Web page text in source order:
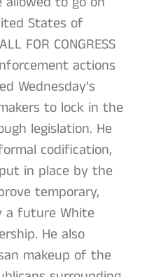
States of
FOR CONGRESS
actions
Wednesday’s
to lock in the
legislation. He
codification,
in place by the
temporary,
a future White
He also
makeup of the